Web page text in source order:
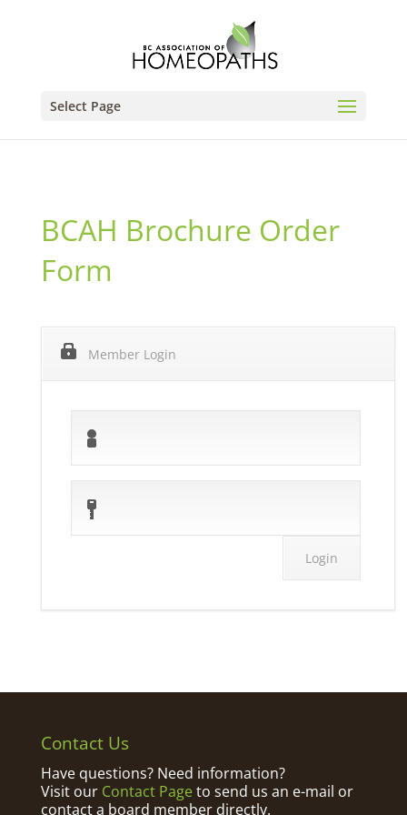
Select Page
BCAH Brochure Order
Form
Member Login
Contact Us
Have questions? Need information?
Visit our Contact Pageto send us an e-mail or
contact a board member directly.